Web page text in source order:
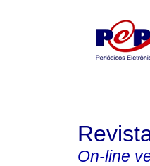
On-line